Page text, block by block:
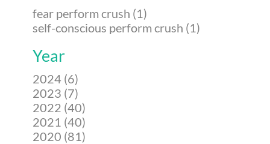
fear perform crush (1)
self-conscious perform crush (1)
Year
2024 (6)
2023 (7)
2022 (40)
2021 (40)
2020 (81)